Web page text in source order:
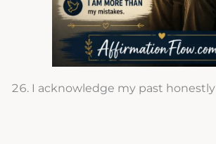
I acknowledge my past honestly